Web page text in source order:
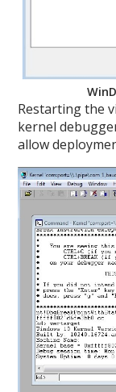
Restarting the
kernel
allow